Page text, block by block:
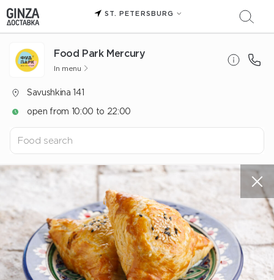
ST. PETERSBURG
Food Park Mercury
In menu
Savushkina 141
open from 10:00 to 22:00